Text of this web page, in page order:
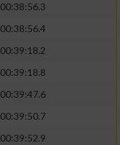
00:38:56.3
00:38:56.4
00:39:18.2
00:39:18.8
00:39:47.6
00:39:50.7
00:39:52.9